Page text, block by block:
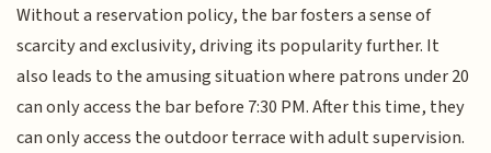
Without a reservation policy, the bar fosters a sense of
scarcity and exclusivity, driving its popularity further. It
also leads to the amusing situation where patrons under 20
can only access the bar before 7:30 PM. After this time, they
can only access the outdoor terrace with adult supervision.